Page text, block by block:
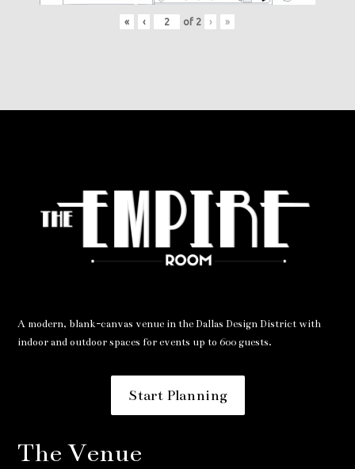
« ‹ of 2 › »
A modern, blank-canvas venue in the Dallas Design District with
indoor and outdoor spaces for events up to 600 guests.
Start Planning
The Venue